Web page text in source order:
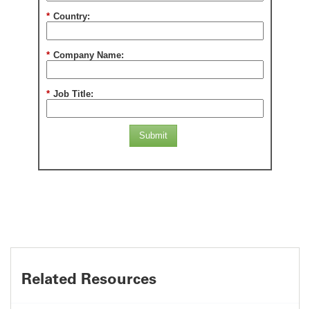
* Country:
* Company Name:
* Job Title:
Submit
Related Resources